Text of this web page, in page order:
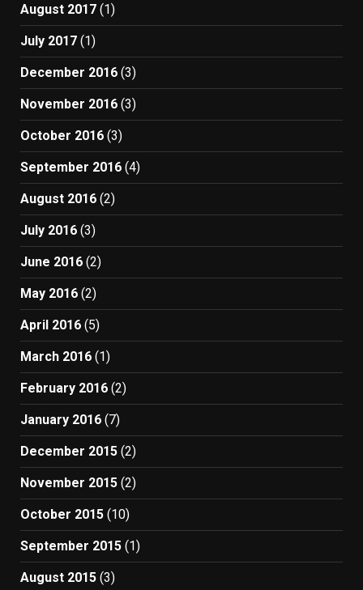
August 2017 (1)
July 2017 (1)
December 2016 (3)
November 2016 (3)
October 2016 (3)
September 2016 (4)
August 2016 (2)
July 2016 (3)
June 2016 (2)
May 2016 (2)
April 2016 (5)
March 2016 (1)
February 2016 (2)
January 2016 (7)
December 2015 (2)
November 2015 (2)
October 2015 (10)
September 2015 (1)
August 2015 (3)